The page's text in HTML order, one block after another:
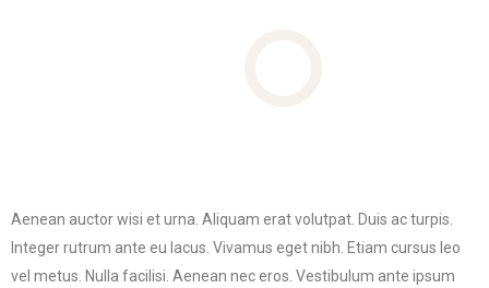
Aenean auctor wisi et urna. Aliquam erat volutpat. Duis ac turpis.
Integer rutrum ante eu lacus. Vivamus eget nibh. Etiam cursus leo
vel metus. Nulla facilisi. Aenean nec eros. Vestibulum ante ipsum